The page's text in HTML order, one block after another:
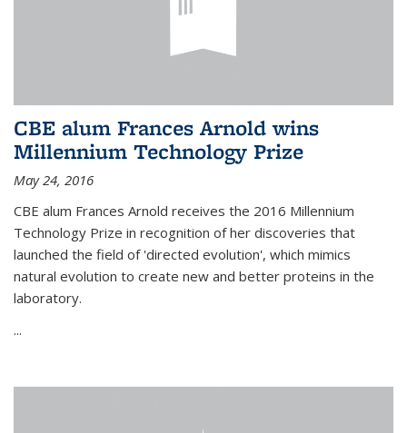
CBE alum Frances Arnold wins
Millennium Technology Prize
May 24, 2016
CBE alum Frances Arnold receives the 2016 Millennium
Technology Prize in recognition of her discoveries that
launched the field of 'directed evolution', which mimics
natural evolution to create new and better proteins in the
laboratory.
...